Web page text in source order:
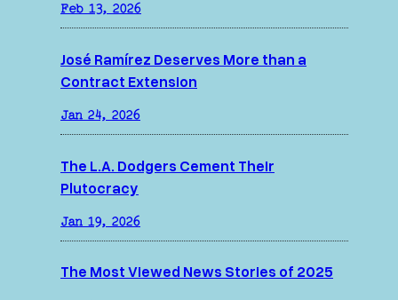
Feb 13, 2026
José Ramírez Deserves More than a
Contract Extension
Jan 24, 2026
The L.A. Dodgers Cement Their
Plutocracy
Jan 19, 2026
The Most Viewed News Stories of 2025